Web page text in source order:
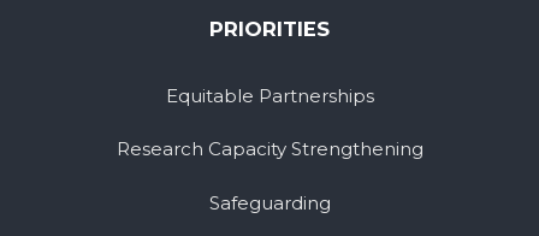
PRIORITIES
Equitable Partnerships
Research Capacity Strengthening
Safeguarding